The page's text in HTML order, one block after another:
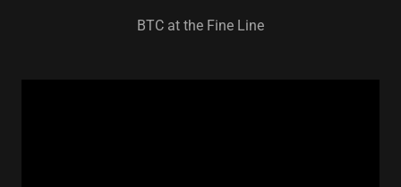
BTC at the Fine Line